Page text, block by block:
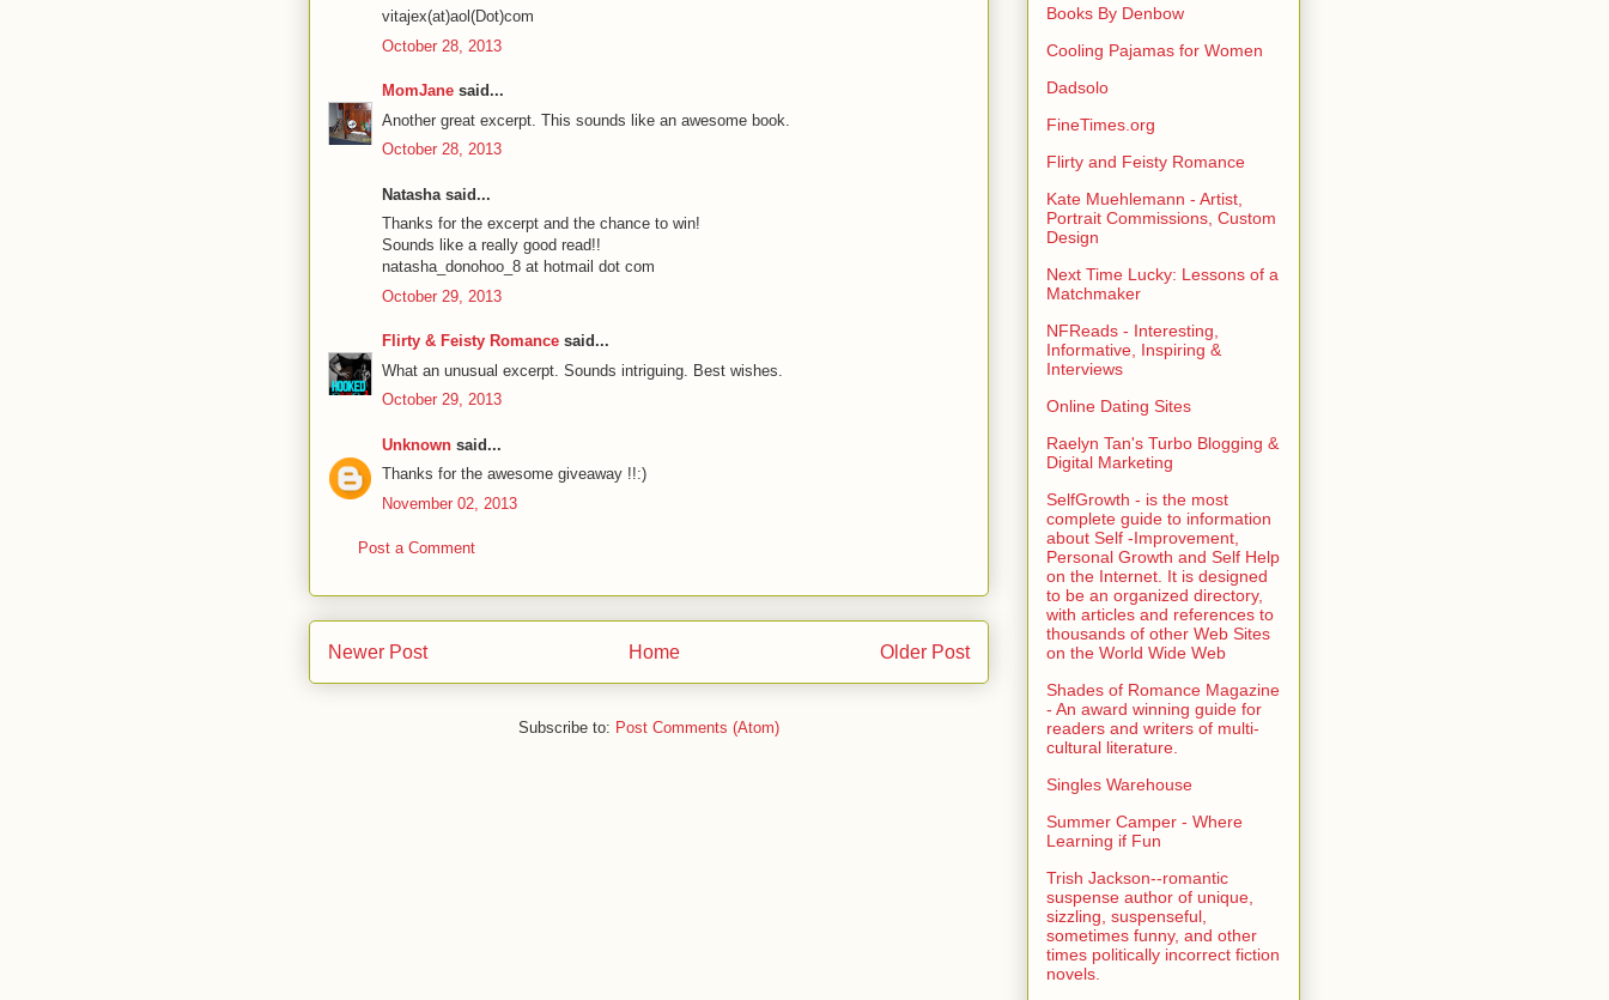
vitajex(at)aol(Dot)com
October 28, 2013
MomJane said...
Another great excerpt. This sounds like an awesome book.
October 28, 2013
Natasha said...
Thanks for the excerpt and the chance to win!
Sounds like a really good read!!
natasha_donohoo_8 at hotmail dot com
October 29, 2013
Flirty & Feisty Romance said...
What an unusual excerpt. Sounds intriguing. Best wishes.
October 29, 2013
Unknown said...
Thanks for the awesome giveaway !!:)
November 02, 2013
Post a Comment
Newer Post Older Post
Home
Subscribe to: Post Comments (Atom)
Books By Denbow
Cooling Pajamas for Women
Dadsolo
FineTimes.org
Flirty and Feisty Romance
Kate Muehlemann - Artist,
Portrait Commissions, Custom
Design
Next Time Lucky: Lessons of a
Matchmaker
NFReads - Interesting,
Informative, Inspiring &
Interviews
Online Dating Sites
Raelyn Tan's Turbo Blogging &
Digital Marketing
SelfGrowth - is the most
complete guide to information
about Self -Improvement,
Personal Growth and Self Help
on the Internet. It is designed
to be an organized directory,
with articles and references to
thousands of other Web Sites
on the World Wide Web
Shades of Romance Magazine
- An award winning guide for
readers and writers of multi-
cultural literature.
Singles Warehouse
Summer Camper - Where
Learning if Fun
Trish Jackson--romantic
suspense author of unique,
sizzling, suspenseful,
sometimes funny, and other
times politically incorrect fiction
novels.